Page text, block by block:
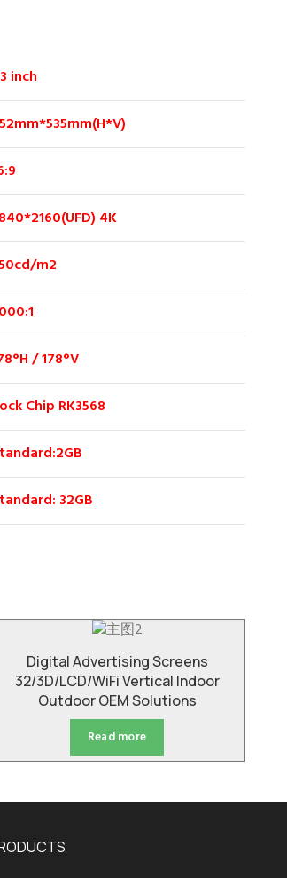
inch
4K
m2
/ 178°V
Chip RK3568
32GB
Digital Advertising Screens
32/3D/LCD/WiFi Vertical Indoor
Outdoor OEM Solutions
Read more